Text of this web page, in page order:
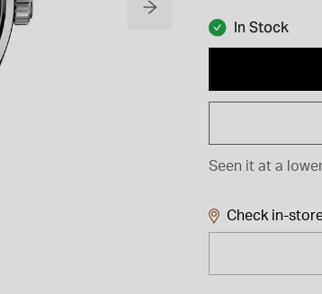
In Stock
Seen it at a
Check in-